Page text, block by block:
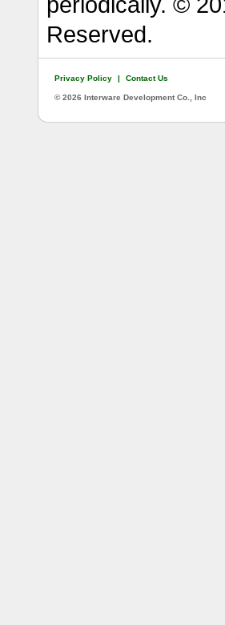
Reserved.
Privacy Policy | Contact Us
©2026 Interware Development Co., Inc